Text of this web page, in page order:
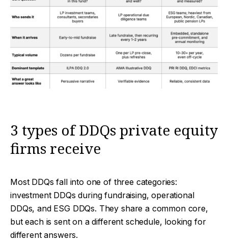
3 types of DDQs private equity
firms receive
Most DDQs fall into one of three categories:
investment DDQs during fundraising, operational
DDQs, and ESG DDQs. They share a common core,
but each is sent on a different schedule, looking for
different answers.